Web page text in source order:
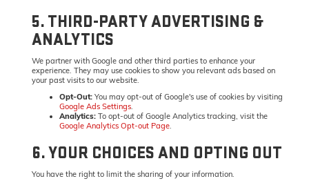
5. THIRD-PARTY ADVERTISING &
ANALYTICS
We partner with Google and other third parties to enhance your
experience. They may use cookies to show you relevant ads based on
your past visits to our website.
Opt-Out: You may opt-out of Google's use of cookies by visiting
Google Ads Settings.
Analytics: To opt-out of Google Analytics tracking, visit the
Google Analytics Opt-out Page.
6. YOUR CHOICES AND OPTING OUT
You have the right to limit the sharing of your information.